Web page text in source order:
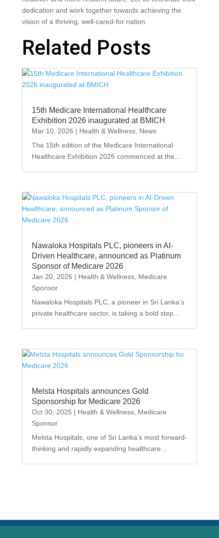
dedication and work together towards achieving the
vision of a thriving, well-cared-for nation.
Related Posts
15th Medicare International Healthcare
Exhibition 2026 inaugurated at BMICH
Mar 10, 2026 | Health & Wellness, News
The 15th edition of the Medicare International
Healthcare Exhibition 2026 commenced at the...
Nawaloka Hospitals PLC, pioneers in AI-
Driven Healthcare, announced as Platinum
Sponsor of Medicare 2026
Jan 20, 2026 | Health & Wellness, Medicare
Sponsor
Nawaloka Hospitals PLC, a pioneer in Sri Lanka’s
private healthcare sector, is taking a bold step...
Melsta Hospitals announces Gold
Sponsorship for Medicare 2026
Oct 30, 2025 | Health & Wellness, Medicare
Sponsor
Melsta Hospitals, one of Sri Lanka’s most forward-
thinking and rapidly expanding healthcare...